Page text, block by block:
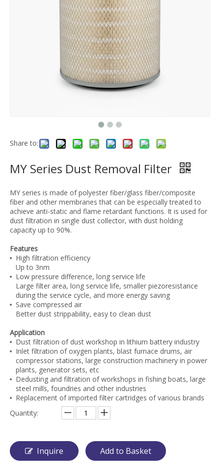
Share to:
MY Series Dust Removal Filter
MY series is made of polyester fiber/glass fiber/composite
fiber and other membranes that can be especially treated to
achieve anti-static and flame retardant functions. It is used for
dust filtration in single dust collector, with dust holding
capacity up to 90%.
Features
High filtration efficiency
Up to 3nm
Low pressure difference, long service life
Large filter area, long service life, smaller piezoresistance
during the service cycle, and more energy saving
Save compressed air
Better dust strippability, easy to clean dust
Application
Dust filtration of dust workshop in lithium battery industry
Inlet filtration of oxygen plants, blast furnace drums, air
compressor stations, large construction machinery in power
plants, generator sets, etc
Dedusting and filtration of workshops in fishing boats, large
steel mills, foundries and other industries
Replacement of imported filter cartridges of various brands
Quantity:
Inquire Add to Basket